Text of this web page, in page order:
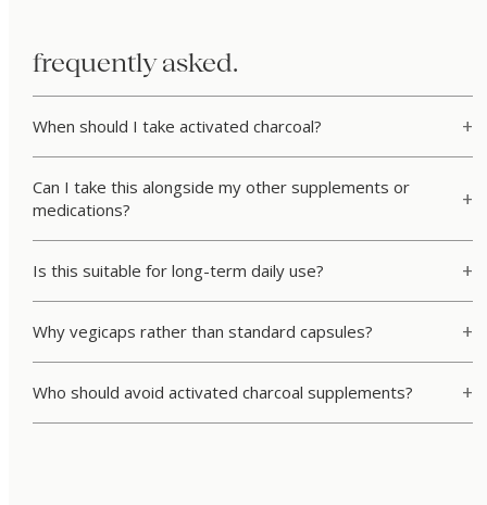
frequently asked.
When should I take activated charcoal?
Can I take this alongside my other supplements or
medications?
Is this suitable for long-term daily use?
Why vegicaps rather than standard capsules?
Who should avoid activated charcoal supplements?